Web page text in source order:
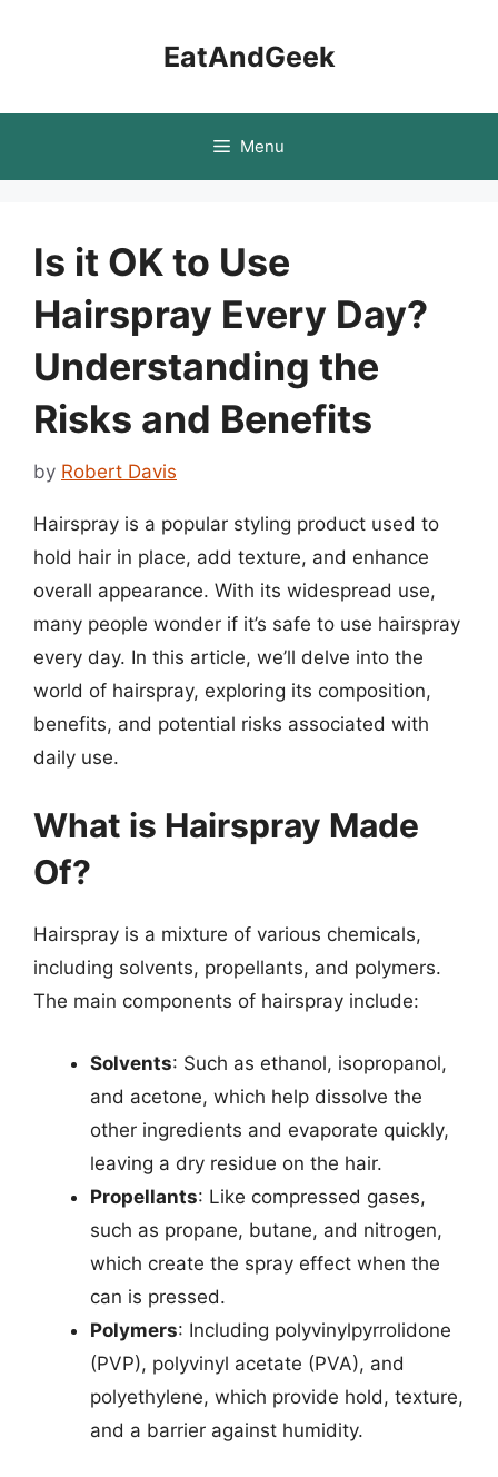
EatAndGeek
Menu
Is it OK to Use
Hairspray Every Day?
Understanding the
Risks and Benefits
by Robert Davis
Hairspray is a popular styling product used to
hold hair in place, add texture, and enhance
overall appearance. With its widespread use,
many people wonder if it’s safe to use hairspray
every day. In this article, we’ll delve into the
world of hairspray, exploring its composition,
benefits, and potential risks associated with
daily use.
What is Hairspray Made
Of?
Hairspray is a mixture of various chemicals,
including solvents, propellants, and polymers.
The main components of hairspray include:
Solvents: Such as ethanol, isopropanol,
and acetone, which help dissolve the
other ingredients and evaporate quickly,
leaving a dry residue on the hair.
Propellants: Like compressed gases,
such as propane, butane, and nitrogen,
which create the spray effect when the
can is pressed.
Polymers: Including polyvinylpyrrolidone
(PVP), polyvinyl acetate (PVA), and
polyethylene, which provide hold, texture,
and a barrier against humidity.